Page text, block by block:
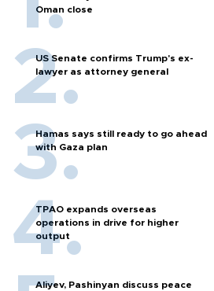
Oman close
US Senate confirms Trump's ex-
lawyer as attorney general
Hamas says still ready to go ahead
with Gaza plan
TPAO expands overseas
operations in drive for higher
output
Aliyev, Pashinyan discuss peace